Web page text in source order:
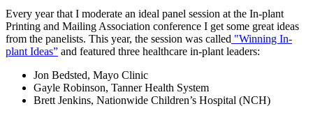
Every year that I moderate an ideal panel session at the In-plant
Printing and Mailing Association conference I get some great ideas
from the panelists. This year, the session was called "Winning In-
plant Ideas” and featured three healthcare in-plant leaders:
Jon Bedsted, Mayo Clinic
Gayle Robinson, Tanner Health System
Brett Jenkins, Nationwide Children’s Hospital (NCH)